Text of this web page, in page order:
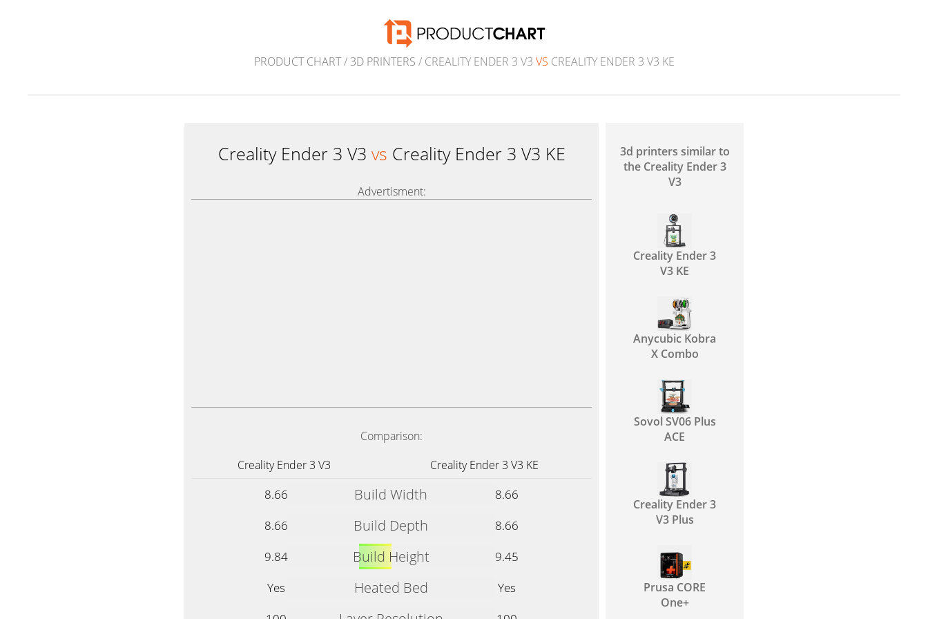
PRODUCT CHART/ 3D PRINTERS / CREALITY ENDER 3 V3 VS CREALITY ENDER 3 V3 KE
Creality Ender 3 V3 vs Creality Ender 3 V3 KE
Advertisment:
Comparison:
Creality Ender 3 V3
Creality Ender 3 V3 KE
8.66 Build Width
8.66
8.66
Build Depth
8.66
9.84
Build Height
9.45
Yes
Heated Bed
Yes
3d printers similar to
the Creality Ender 3
V3
Creality Ender 3
V3 KE
Anycubic Kobra
X Combo
Sovol SV06 Plus
ACE
Creality Ender 3
V3 Plus
Prusa CORE
One+